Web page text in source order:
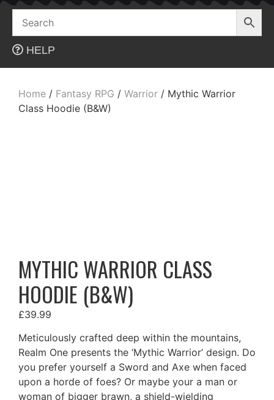
Skip
content
HELP
Home / Fantasy RPG / Warrior / Mythic Warrior
Class Hoodie (B&W)
MYTHIC WARRIOR CLASS
HOODIE (B&W)
£39.99
Meticulously crafted deep within the mountains,
Realm One presents the ‘Mythic Warrior’ design. Do
you prefer yourself a Sword and Axe when faced
upon a horde of foes? Or maybe your a man or
woman of bigger brawn, a shield-wielding